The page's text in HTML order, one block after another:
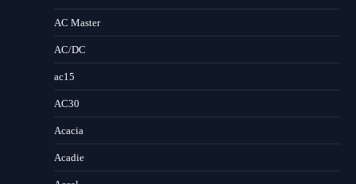
AC Master
AC/DC
ac15
AC30
Acacia
Acadie